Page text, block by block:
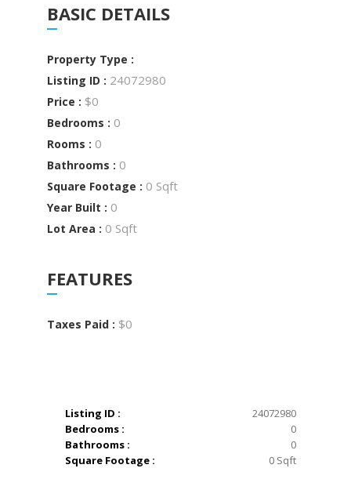
BASIC DETAILS
Property Type :
Listing ID : 24072980
Price : $0
Bedrooms : 0
Rooms : 0
Bathrooms : 0
Square Footage : 0 Sqft
Year Built : 0
Lot Area : 0 Sqft
FEATURES
Taxes Paid : $0
Listing ID :
24072980
Bedrooms :
0
Bathrooms :
0
Square Footage :
0 Sqft